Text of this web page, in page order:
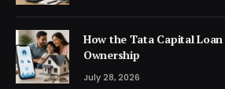
How the Tata Capital
Ownership
July 28, 2026